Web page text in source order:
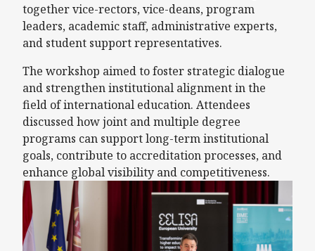
together vice-rectors, vice-deans, program
leaders, academic staff, administrative experts,
and student support representatives.
The workshop aimed to foster strategic dialogue
and strengthen institutional alignment in the
field of international education. Attendees
discussed how joint and multiple degree
programs can support long-term institutional
goals, contribute to accreditation processes, and
enhance global visibility and competitiveness.